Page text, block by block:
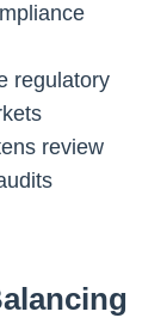
regulatory
review